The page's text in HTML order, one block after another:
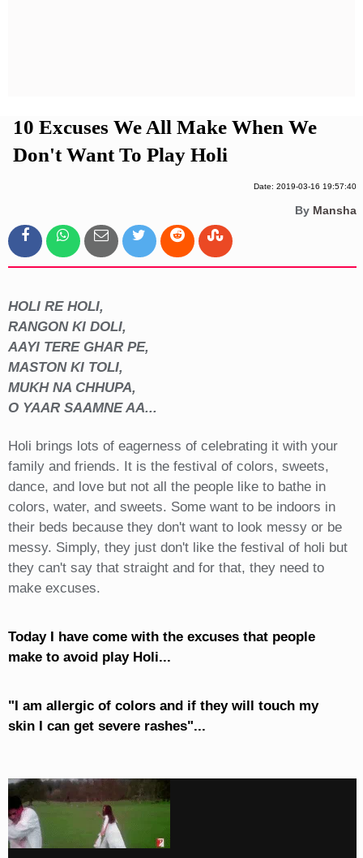
10 Excuses We All Make When We
Don't Want To Play Holi
Date: 2019-03-16 19:57:40
By Mansha
HOLI RE HOLI,
RANGON KI DOLI,
AAYI TERE GHAR PE,
MASTON KI TOLI,
MUKH NA CHHUPA,
O YAAR SAAMNE AA...
Holi brings lots of eagerness of celebrating it with your
family and friends. It is the festival of colors, sweets,
dance, and love but not all the people like to bathe in
colors, water, and sweets. Some want to be indoors in
their beds because they don't want to look messy or be
messy. Simply, they just don't like the festival of holi but
they can't say that straight and for that, they need to
make excuses.
Today I have come with the excuses that people
make to avoid play Holi...
"I am allergic of colors and if they will touch my
skin I can get severe rashes"...